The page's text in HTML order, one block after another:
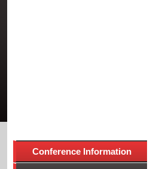
Conference Information